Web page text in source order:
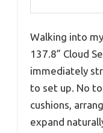
Walking into
137.8” Cloud
immediately
to set up. No
cushions,
expand